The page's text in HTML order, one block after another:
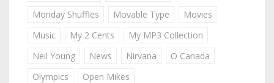
Monday Shuffles
Movable Type
Movies
Music
My 2 Cents
My MP3 Collection
Neil Young
News Nirvana
O Canada
Olympics
Open Mikes